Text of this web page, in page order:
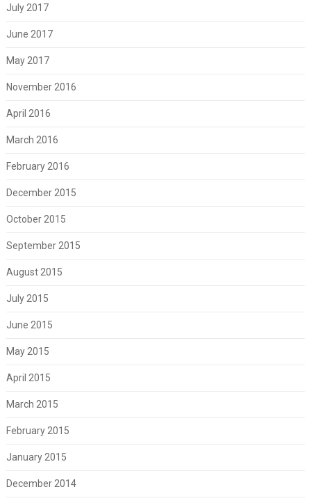
July 2017
June 2017
May 2017
November 2016
April 2016
March 2016
February 2016
December 2015
October 2015
September 2015
August 2015
July 2015
June 2015
May 2015
April 2015
March 2015
February 2015
January 2015
December 2014